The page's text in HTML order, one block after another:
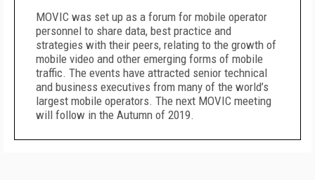
MOVIC was set up as a forum for mobile operator
personnel to share data, best practice and
strategies with their peers, relating to the growth of
mobile video and other emerging forms of mobile
traffic. The events have attracted senior technical
and business executives from many of the world’s
largest mobile operators. The next MOVIC meeting
will follow in the Autumn of 2019.